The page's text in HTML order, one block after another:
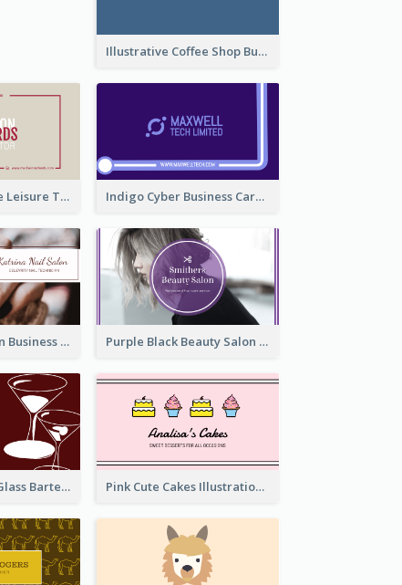
Illustrative Coffee Shop Business Card Design Idea
Burgundy Frame Leisure Theme Business card Design Indigo Cyber Business Card Design Template
Brown Nail Salon Business Card Purple Black Beauty Salon Business Card
Wine Red Wine Glass Bartender Business Card Pink Cute Cakes Illustration Cake Shop Business Card